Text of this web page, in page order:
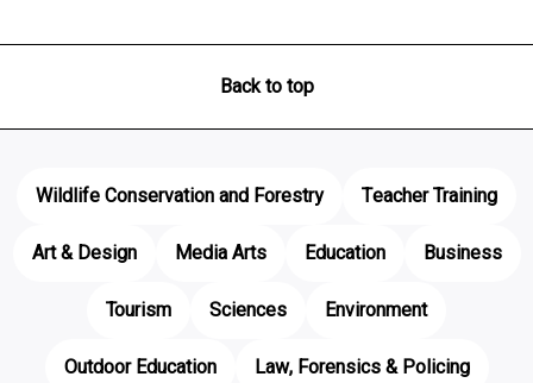
Back to top
Wildlife Conservation and Forestry
Teacher Training
Art & Design
Media Arts Education
Business
Tourism
Sciences
Environment
Outdoor Education
Law, Forensics & Policing